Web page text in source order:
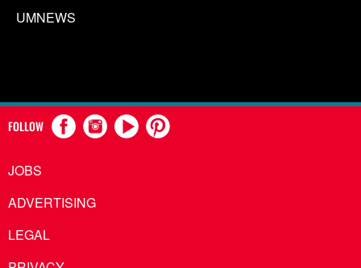
UMNEWS
FOLLOW
JOBS
ADVERTISING
LEGAL